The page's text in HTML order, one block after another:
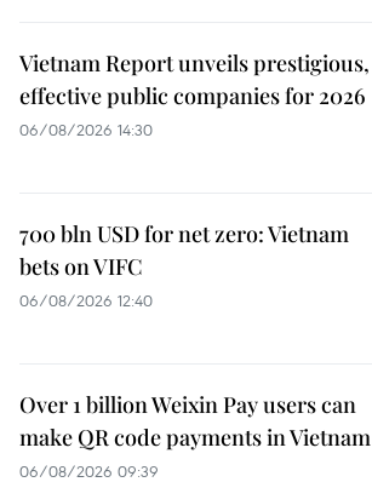
Vietnam Report unveils prestigious,
effective public companies for 2026
06/08/2026 14:30
700 bln USD for net zero: Vietnam
bets on VIFC
06/08/2026 12:40
Over 1 billion Weixin Pay users can
make QR code payments in Vietnam
06/08/2026 09:39